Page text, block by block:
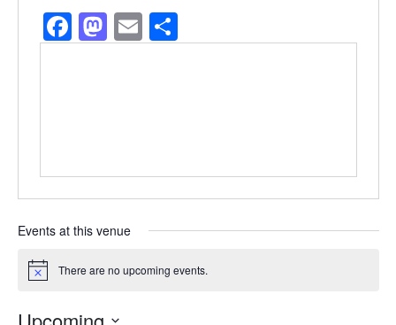
Facebook
Mastodon
EmailShare
Events at this venue
Notice There are no upcoming events.